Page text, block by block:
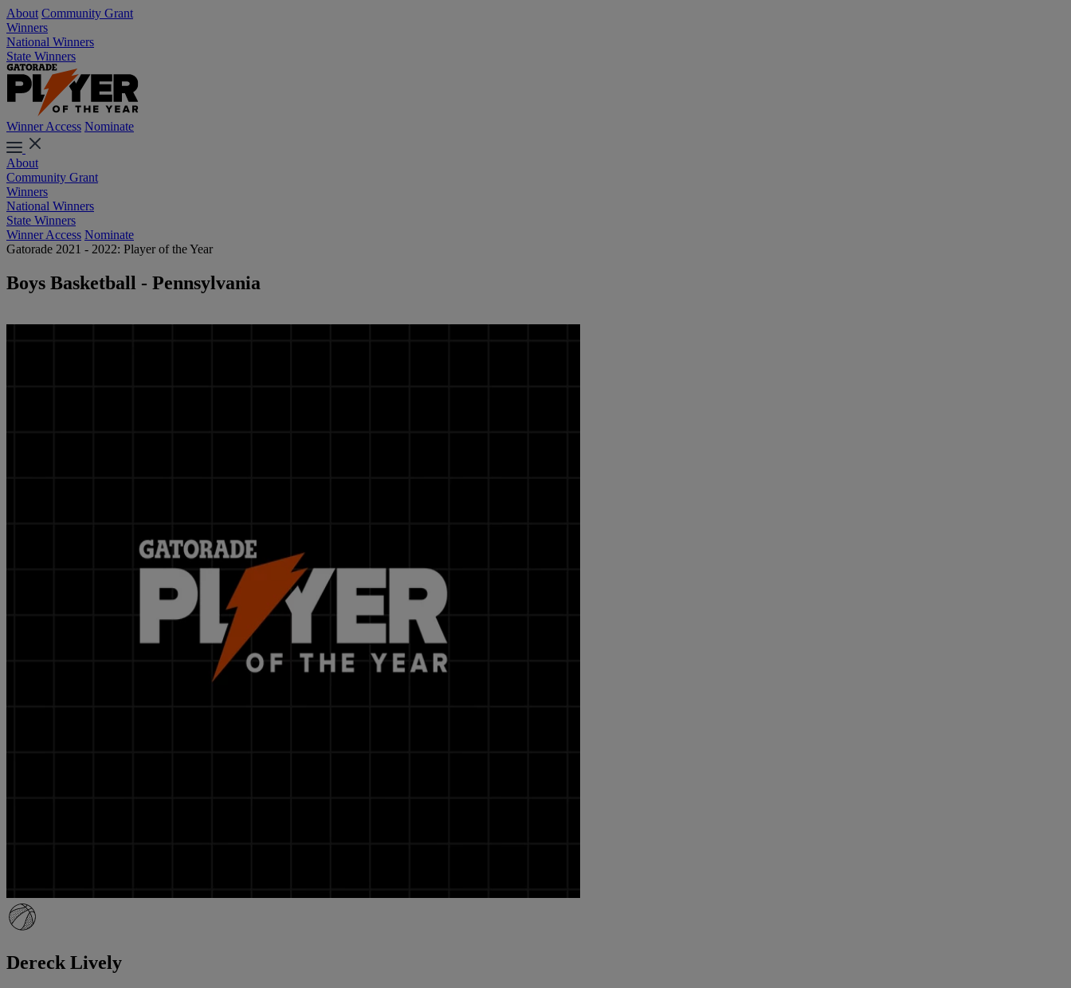
About Community Grant
Winners
National Winners
State Winners
Winner Access Nominate
About
Community Grant
Winners
National Winners
State Winners
Winner Access Nominate
Gatorade 2021 - 2022: Player of the Year
Boys Basketball - Pennsylvania
Dereck Lively